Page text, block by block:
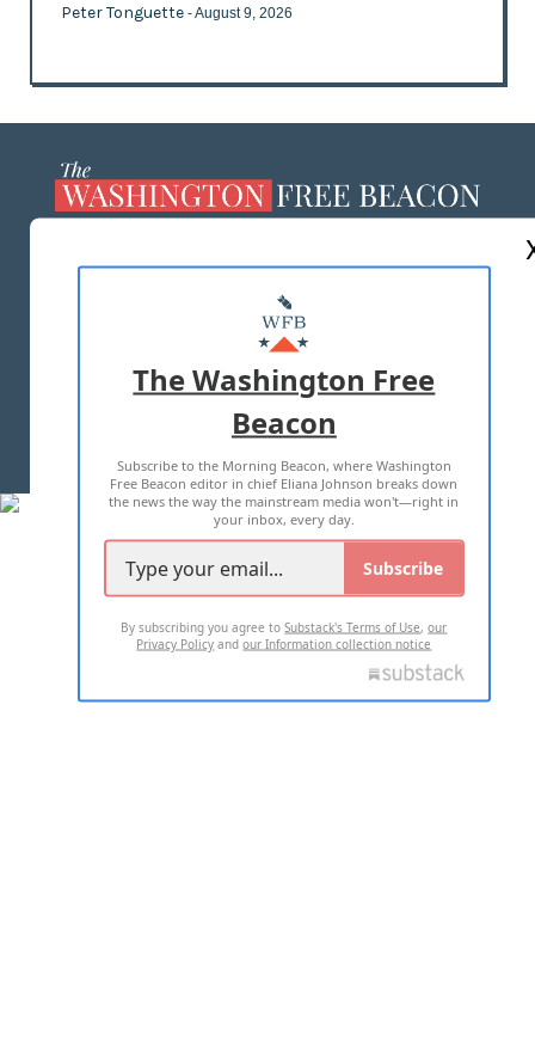
Peter Tonguette - August 9, 2026
MASTHEAD
ADVERTISE WITH US
TERMS OF USE PRIVACY POLICY
2026 ALL RIGHTS RESERVED
The Washington Free
Beacon
Subscribe to the Morning Beacon, where Washington
Free Beacon editor in chief Eliana Johnson breaks down
the news the way the mainstream media won't—right in
your inbox, every day.
Subscribe
By subscribing you agree toSubstack's Terms of Use,our
Privacy Policy andour Information collection notice